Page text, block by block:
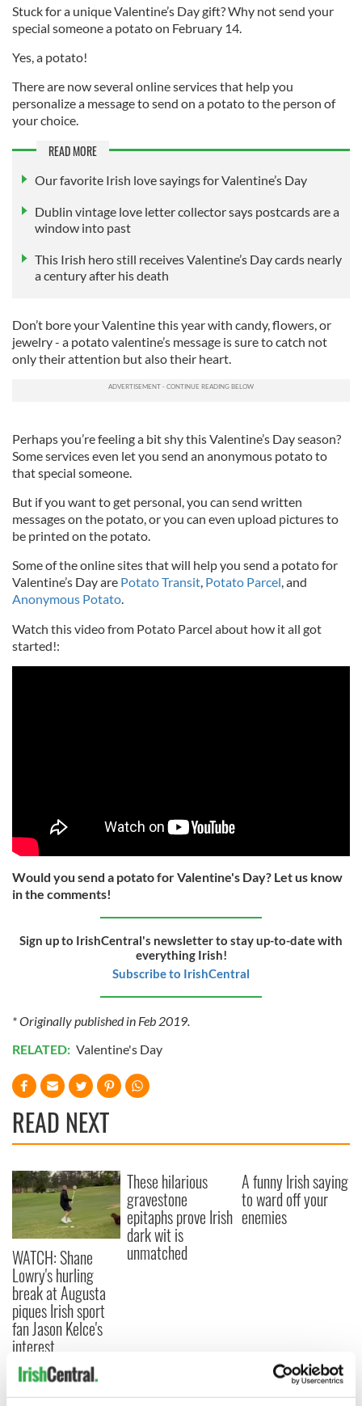
Stuck for a unique Valentine’s Day gift? Why not send your
special someone a potato on February 14.
Yes, a potato!
There are now several online services that help you
personalize a message to send on a potato to the person of
your choice.
READ MORE
Our favorite Irish love sayings for Valentine’s Day
Dublin vintage love letter collector says postcards are a
window into past
This Irish hero still receives Valentine’s Day cards nearly
a century after his death
Don’t bore your Valentine this year with candy, flowers, or
jewelry - a potato valentine’s message is sure to catch not
only their attention but also their heart.
Perhaps you’re feeling a bit shy this Valentine’s Day season?
Some services even let you send an anonymous potato to
that special someone.
But if you want to get personal, you can send written
messages on the potato, or you can even upload pictures to
be printed on the potato.
Some of the online sites that will help you send a potato for
Valentine’s Day are Potato Transit, Potato Parcel, and
Anonymous Potato.
Watch this video from Potato Parcel about how it all got
started!:
Would you send a potato for Valentine's Day? Let us know
in the comments!
Sign up to IrishCentral's newsletter to stay up-to-date with
everything Irish!
Subscribe to IrishCentral
* Originally published in Feb 2019.
RELATED: Valentine's Day
READ NEXT
WATCH: Shane
Lowry's hurling
break at Augusta
piques Irish sport
fan Jason Kelce's
interest
These hilarious
gravestone
epitaphs prove Irish
dark wit is
unmatched
A funny Irish saying
to ward off your
enemies